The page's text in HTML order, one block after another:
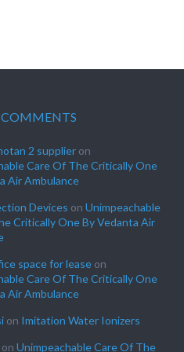
COMMENTS
2 supplier on
Care Of The Critically One
Air Ambulance
Devices on Unimpeachable
Critically One By Vedanta Air
space for lease on
Care Of The Critically One
Air Ambulance
on Imitation Water Ionizers
on Unimpeachable Care Of The